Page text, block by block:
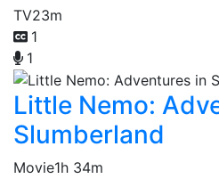
TV23m
1
1
Little Nemo:
Slumberland
Movie1h 34m